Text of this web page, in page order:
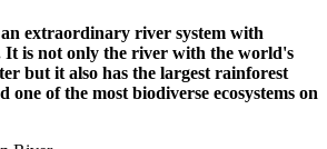
extraordinary river system with
It is not only the river with the world's
but it also has the largest rainforest
one of the most biodiverse ecosystems on